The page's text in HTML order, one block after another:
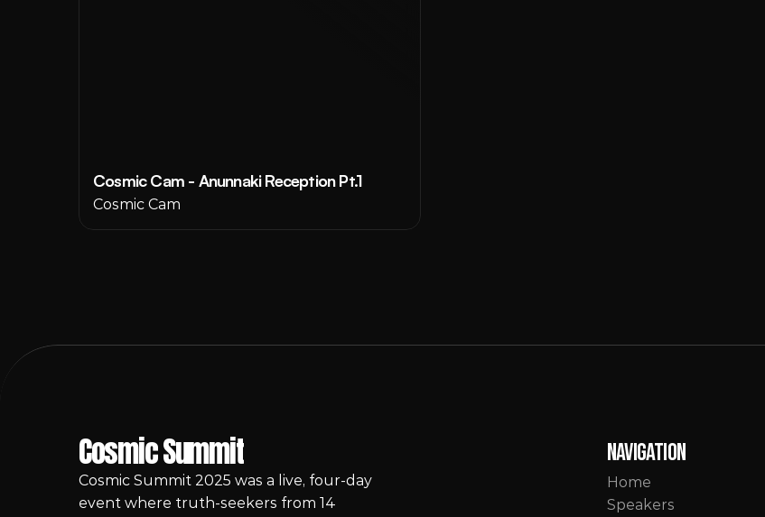
Cosmic Cam - Anunnaki Reception Pt.1
Cosmic Cam
Cosmic Summit
Cosmic Summit 2025 was a live, four-day
event where truth-seekers from 14
Navigation
Home
Speakers